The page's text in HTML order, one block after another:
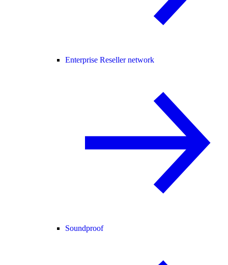
Enterprise Reseller network
Soundproof